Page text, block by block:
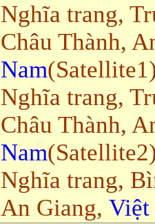
Nghĩa trang,
Châu Thành,
Nam
Nghĩa trang,
Châu Thành,
Nam
Nghĩa trang,
An Giang, Việt